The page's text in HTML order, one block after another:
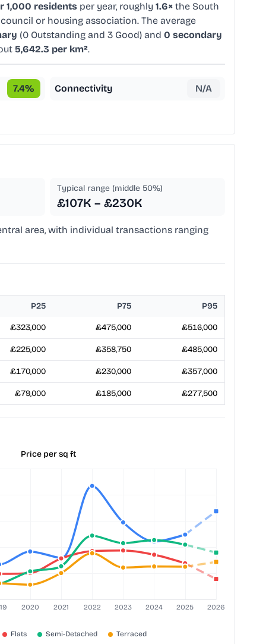
1,000 residents per year, roughly 1.6× the South
or housing association. The average
(0 Outstanding and 3 Good) and 0 secondary
5,642.3 per km².
7.4% Connectivity N/A
Typical range (middle 50%)
£107K – £230K
area, with individual transactions ranging
P25 P75 P95
£323,000 £475,000 £516,000
£225,000 £358,750 £485,000
£170,000 £230,000 £357,000
£79,000 £185,000 £277,500
Price per sq ft